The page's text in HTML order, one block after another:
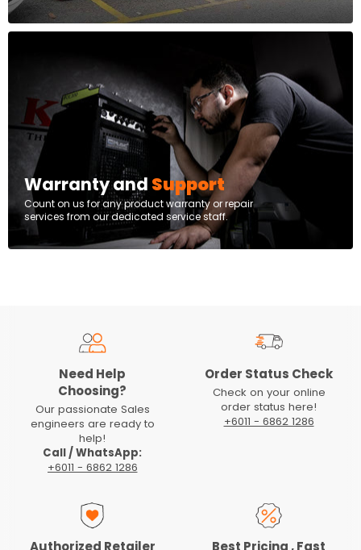
Warranty and Support
Count on us for any product warranty or repair
services from our dedicated service staff.
Need Help
Choosing?
Our passionate Sales
engineers are ready to
help!
Call / WhatsApp:
+6011 - 6862 1286
Order Status Check
Check on your online
order status here!
+6011 - 6862 1286